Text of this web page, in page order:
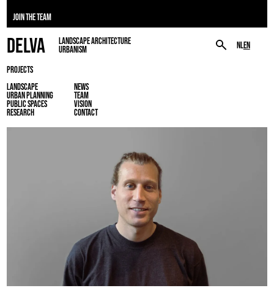
JOIN THE TEAM
NLEN
DELVA
LANDSCAPE ARCHITECTURE
URBANISM
PROJECTS
LANDSCAPE
URBAN PLANNING
PUBLIC SPACES
RESEARCH
NEWS
TEAM
VISION
CONTACT